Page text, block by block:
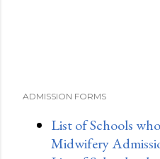
ADMISSION FORMS
List of Schools
Midwifery